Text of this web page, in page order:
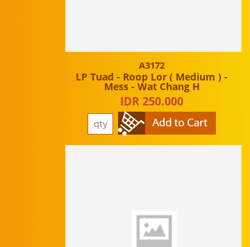
A3172
LP Tuad - Roop Lor ( Medium ) -
Mess - Wat Chang H
IDR 250.000